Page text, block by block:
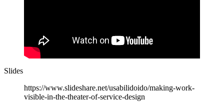
Slides
https://www.slideshare.net/usabilidoido/making-work-
visible-in-the-theater-of-service-design